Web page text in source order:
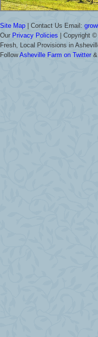
Site Map | Contact Us Email:
Our Privacy Policies | Copyright ©
Fresh, Local Provisions in
FollowAsheville Farm on Twitter&